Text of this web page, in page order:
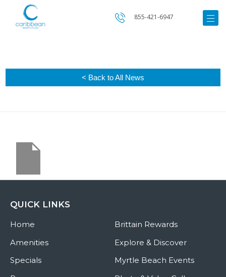
855-421-6947
< Back to All News
QUICK LINKS
Home
Amenities
Specials
Brittain Rewards
Explore & Discover
Myrtle Beach Events